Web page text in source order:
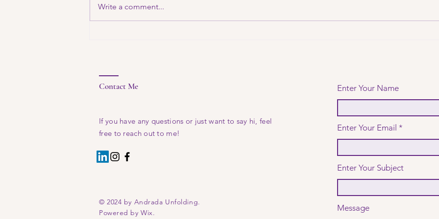
Write a comment...
Contact Me
If you have any questions or just want to say hi, feel
free to reach out to me!
© 2024 by Andrada Unfolding.
Powered by Wix.
Enter Your Name
Enter Your Email
Enter Your Subject
Message